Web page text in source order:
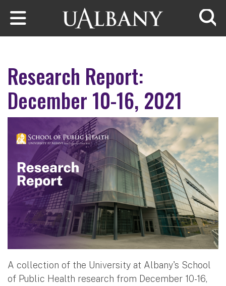
Skip to main content
Research Report:
December 10-16, 2021
A collection of the University at Albany's School
of Public Health research from December 10-16,